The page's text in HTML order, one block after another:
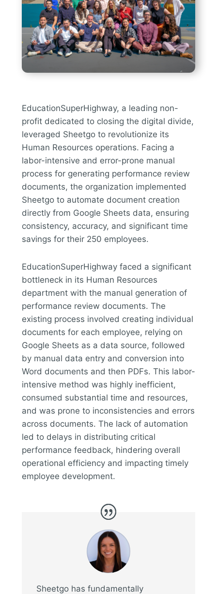
EducationSuperHighway, a leading non-
profit dedicated to closing the digital divide,
leveraged Sheetgo to revolutionize its
Human Resources operations. Facing a
labor-intensive and error-prone manual
process for generating performance review
documents, the organization implemented
Sheetgo to automate document creation
directly from Google Sheets data, ensuring
consistency, accuracy, and significant time
savings for their 250 employees.
EducationSuperHighway faced a significant
bottleneck in its Human Resources
department with the manual generation of
performance review documents. The
existing process involved creating individual
documents for each employee, relying on
Google Sheets as a data source, followed
by manual data entry and conversion into
Word documents and then PDFs. This labor-
intensive method was highly inefficient,
consumed substantial time and resources,
and was prone to inconsistencies and errors
across documents. The lack of automation
led to delays in distributing critical
performance feedback, hindering overall
operational efficiency and impacting timely
employee development.
Sheetgo has fundamentally